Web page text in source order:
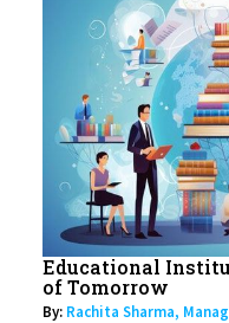
Educational
of Tomorrow
By: Rachita Sharma,